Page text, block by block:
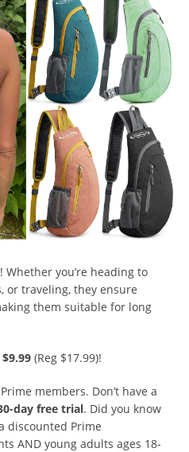
Whether you’re heading to
or traveling, they ensure
them suitable for long
(Reg $17.99)!
members. Don’t have a
day free trial. Did you know
discounted Prime
AND young adults ages 18-